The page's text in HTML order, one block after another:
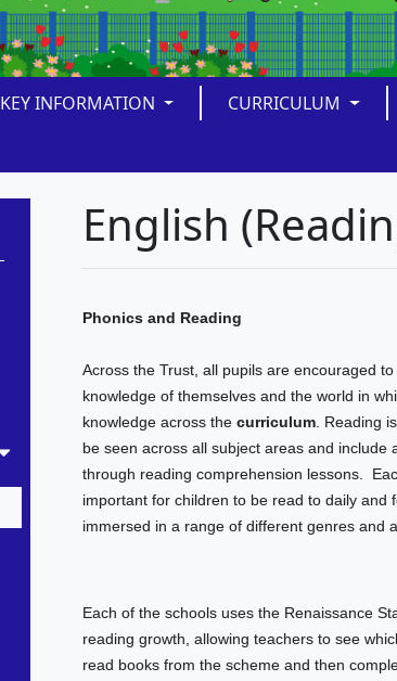
KEY INFORMATION CURRICULUM
English
Phonics and Reading
Across the Trust, all pupils are encouraged to
knowledge of themselves and the world in
knowledge across the curriculum. Reading
be seen across all subject areas and
through reading comprehension lessons.
important for children to be read to daily
immersed in a range of different genres and
Each of the schools uses the Renaissance
reading growth, allowing teachers to see
read books from the scheme and then